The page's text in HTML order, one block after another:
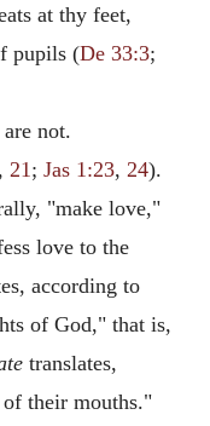
at thy feet,
pupils (De 33:3;
not.
21 ; Jas 1:23, 24).
"make love,"
love to the
according to
of God," that is,
translates,
their mouths."